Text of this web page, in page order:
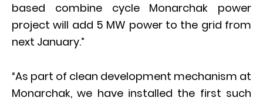
based combine cycle Monarchak power
project will add 5 MW power to the grid from
next January.”
“As part of clean development mechanism at
Monarchak, we have installed the first such